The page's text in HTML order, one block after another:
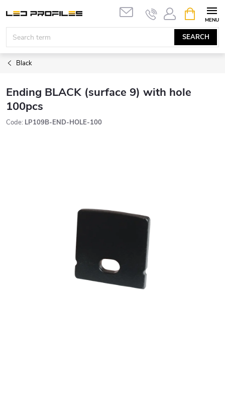
content
SEARCH
CART
Black
Ending BLACK (surface 9) with hole
100pcs
Code: LP109B-END-HOLE-100